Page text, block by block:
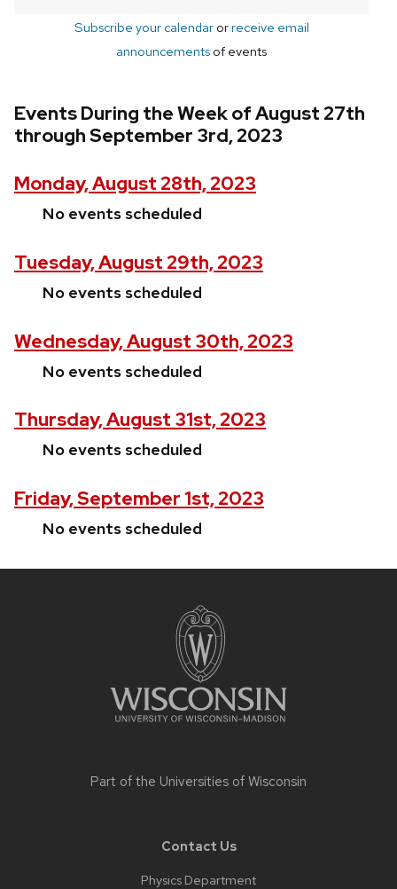
Subscribe your calendarorreceive email
announcements of events
Events During the Week of August 27th
through September 3rd, 2023
Monday, August 28th, 2023
No events scheduled
Tuesday, August 29th, 2023
No events scheduled
Wednesday, August 30th, 2023
No events scheduled
Thursday, August 31st, 2023
No events scheduled
Friday, September 1st, 2023
No events scheduled
Part of the Universities of Wisconsin
Contact Us
Physics Department